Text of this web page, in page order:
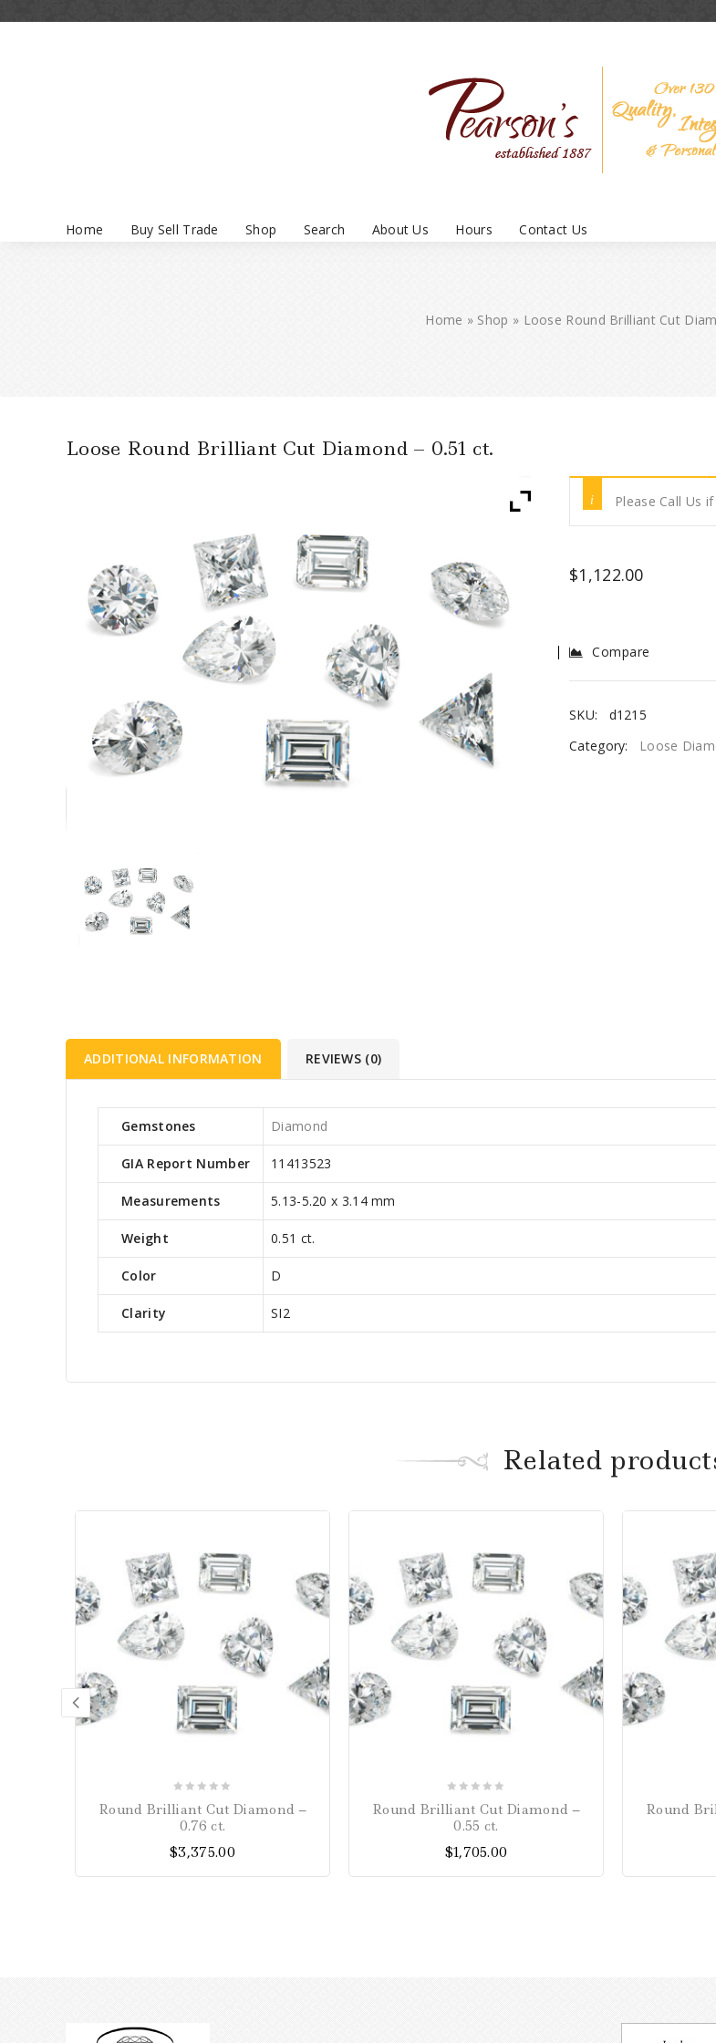
Home Buy Sell Trade Shop Search About Us Hours Contact Us
Home » Shop » Loose Round Brilliant Cut
Loose Round Brilliant Cut Diamond – 0.51 ct.
Please Call Us
$1,122.00
Compare
SKU:
d1215
Category:
Loose
ADDITIONAL INFORMATION REVIEWS (0)
Gemstones Diamond
GIA Report Number 11413523
Measurements 5.13-5.20 x 3.14 mm
Weight 0.51 ct.
Color D
Clarity SI2
Related
5
Round Brilliant Cut Diamond –
0.76 ct.
$3,375.00
5
Round Brilliant Cut Diamond –
0.55 ct.
$1,705.00
Round